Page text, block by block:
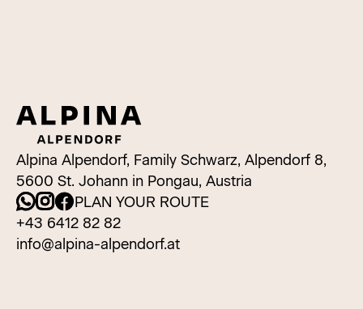
Alpina Alpendorf, Family Schwarz, Alpendorf 8,
5600 St. Johann in Pongau, Austria
PLAN YOUR ROUTE
+43 6412 82 82
info@alpina-alpendorf.at